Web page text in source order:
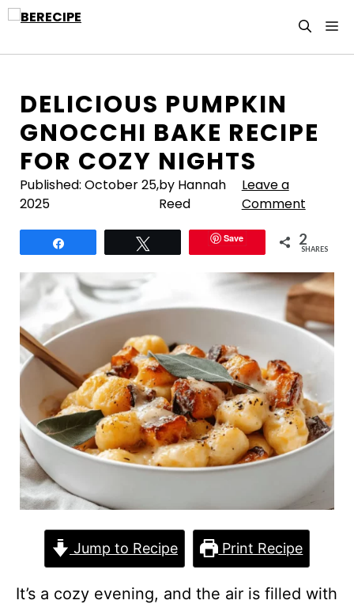
Skip
DELICIOUS PUMPKIN
GNOCCHI BAKE RECIPE
FOR COZY NIGHTS
Published: October 25,
2025
by Hannah
Reed
Leave a
Comment
Save 2
SHARES
Jump to Recipe Print Recipe
It’s a cozy evening, and the air is filled with